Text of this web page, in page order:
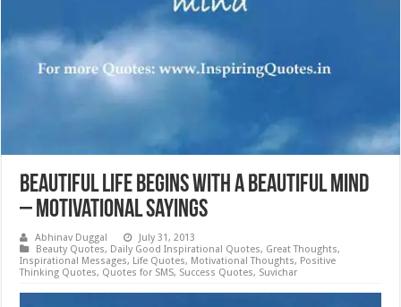
Beautiful Life Begins with a Beautiful Mind
– Motivational Sayings
Abhinav Duggal
July 31, 2013
Beauty Quotes, Daily Good Inspirational Quotes, Great Thoughts,
Inspirational Messages, Life Quotes, Motivational Thoughts, Positive
Thinking Quotes, Quotes for SMS, Success Quotes, Suvichar